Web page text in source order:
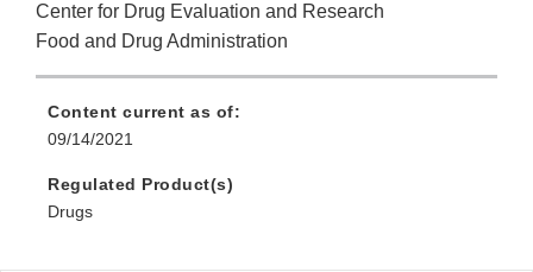
Center for Drug Evaluation and Research
Food and Drug Administration
Content current as of:
09/14/2021
Regulated Product(s)
Drugs